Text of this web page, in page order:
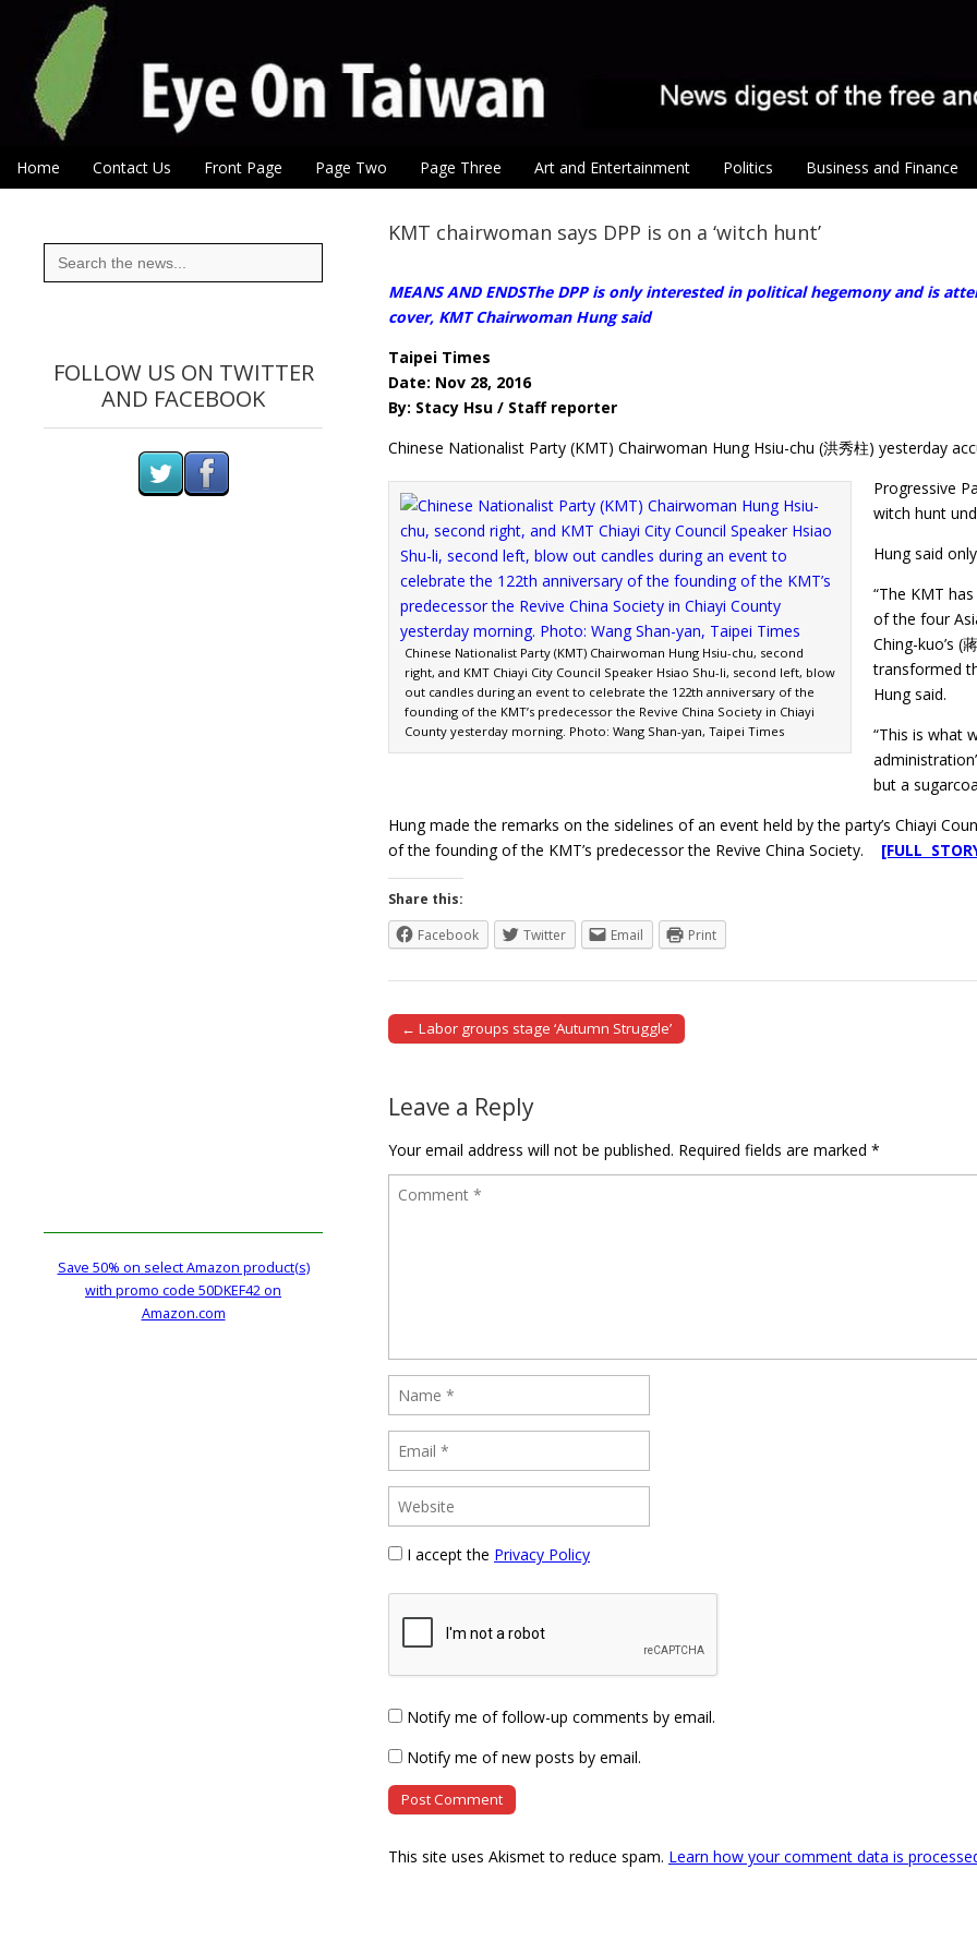
Eye On Taiwan
Main menu
Skip to content
Home Contact Us Front Page Page Two Page Three Art and Entertainment Politics Business and Finance
KMT chairwoman says DPP is on a ‘witch hunt’
MEANS AND ENDSThe DPP is only interested in political hegemony and is
cover, KMT Chairwoman Hung said
Taipei Times
Date: Nov 28, 2016
By: Stacy Hsu / Staff reporter
Chinese Nationalist Party (KMT) Chairwoman Hung Hsiu-chu (洪秀柱) yesterday
Chinese Nationalist Party (KMT) Chairwoman Hung Hsiu-chu, second
right, and KMT Chiayi City Council Speaker Hsiao Shu-li, second left, blow
out candles during an event to celebrate the 122th anniversary of the
founding of the KMT’s predecessor the Revive China Society in Chiayi
County yesterday morning. Photo: Wang Shan-yan, Taipei Times
Progressive
witch hunt
Hung said
“The KMT
of the four
Ching-kuo’s (
transformed
Hung said.
“This is what
but a
Hung made the remarks on the sidelines of an event held by the party’s Chiayi
of the founding of the KMT’s predecessor the Revive China Society. [FULL
Share this:
Facebook
Twitter Email Print
Post navigation
← Labor groups stage ‘Autumn Struggle’
Leave a Reply
Your email address will not be published. Required fields are marked *
I accept the Privacy Policy
Notify me of follow-up comments by email.
Notify me of new posts by email.
This site uses Akismet to reduce spam. Learn how your comment data is
Search
for:
FOLLOW US ON TWITTER
AND FACEBOOK
Save 50% on select Amazon product(s)
with promo code 50DKEF42 on
Amazon.com